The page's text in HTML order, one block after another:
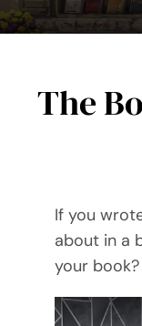
The
If you
about in a
your book?